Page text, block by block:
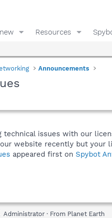
Resources
Announcements
technical issues with our
website recently but your
appeared first on Spybot
Administrator · From Planet Earth